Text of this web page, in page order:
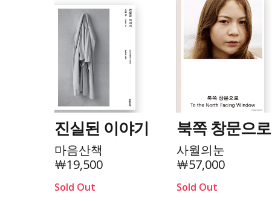
진실된 이야기
마음산책
￦19,500
Sold Out
북쪽 창문으로
사월의눈
￦57,000
Sold Out